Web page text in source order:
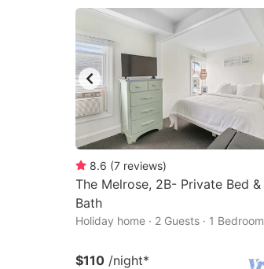
8.6 (7 reviews)
The Melrose, 2B- Private Bed &
Bath
Holiday home · 2 Guests · 1 Bedroom
$110 /night*